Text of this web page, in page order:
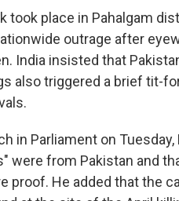
took place in Pahalgam
outrage after
India insisted that
also triggered a brief tit-
in Parliament on
were from Pakistan and
proof. He added that the